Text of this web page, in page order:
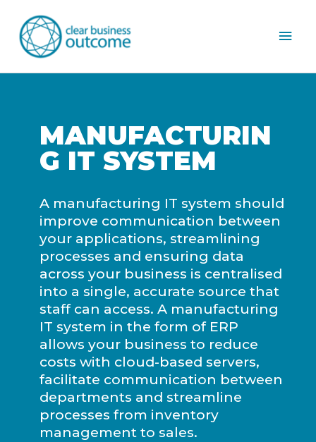
MANUFACTURIN
G IT SYSTEM
A manufacturing IT system should
improve communication between
your applications, streamlining
processes and ensuring data
across your business is centralised
into a single, accurate source that
staff can access. A manufacturing
IT system in the form of ERP
allows your business to reduce
costs with cloud-based servers,
facilitate communication between
departments and streamline
processes from inventory
management to sales.